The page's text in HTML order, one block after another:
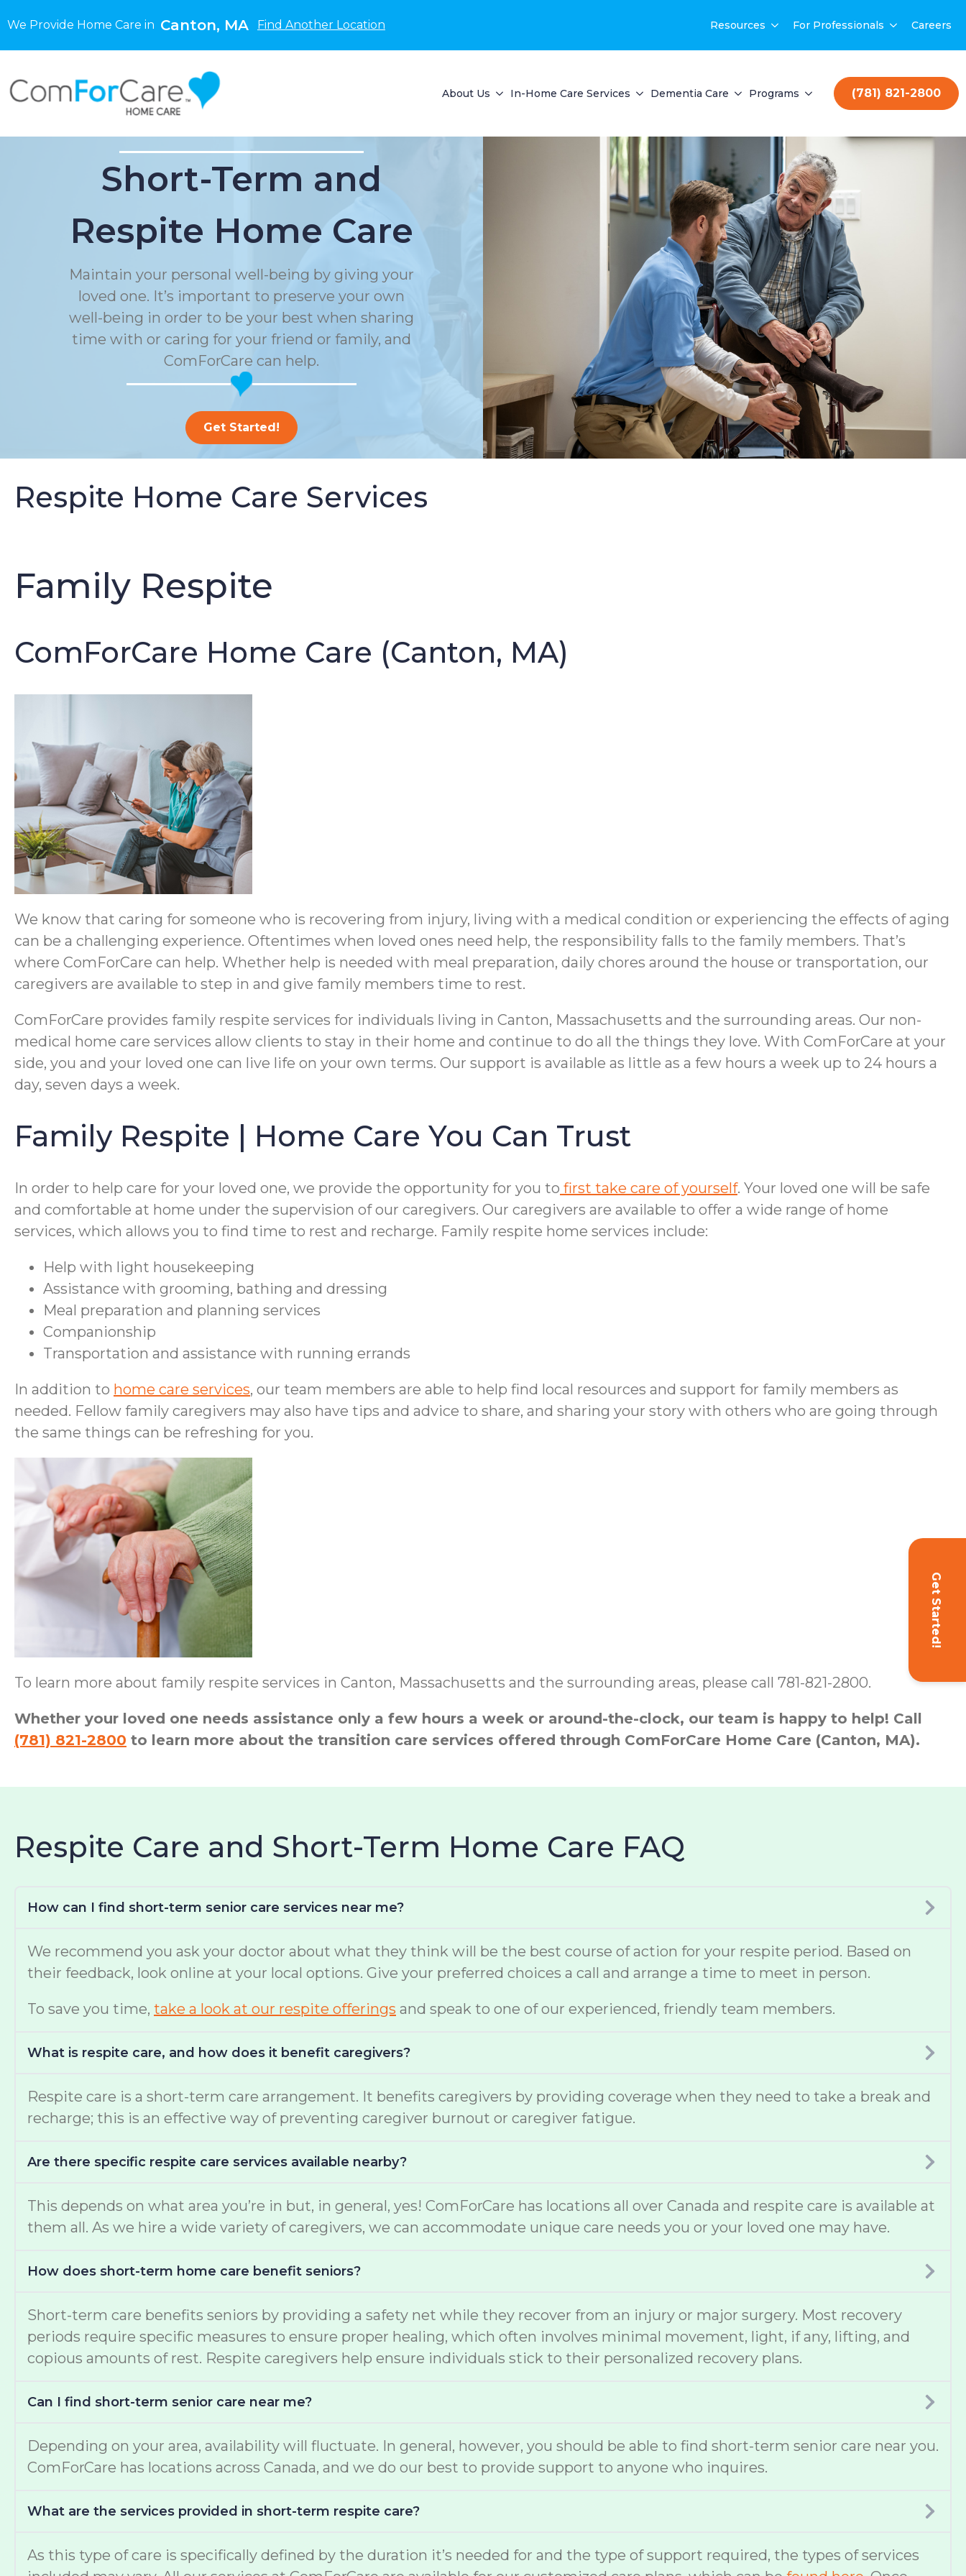
We Provide Home Care in Canton, MA Find Another Location Resources For Professionals Careers
About Us In-Home Care Services Dementia Care Programs (781) 821-2800
Get Started!
Short-Term and
Respite Home Care
Maintain your personal well-being by giving your
loved one. It’s important to preserve your own
well-being in order to be your best when sharing
time with or caring for your friend or family, and
ComForCare can help.
Get Started!
Respite Home Care Services
Family Respite
ComForCare Home Care (Canton, MA)
We know that caring for someone who is recovering from injury, living with a medical condition or experiencing the effects of aging
can be a challenging experience. Oftentimes when loved ones need help, the responsibility falls to the family members. That’s
where ComForCare can help. Whether help is needed with meal preparation, daily chores around the house or transportation, our
caregivers are available to step in and give family members time to rest.
ComForCare provides family respite services for individuals living in Canton, Massachusetts and the surrounding areas. Our non-
medical home care services allow clients to stay in their home and continue to do all the things they love. With ComForCare at your
side, you and your loved one can live life on your own terms. Our support is available as little as a few hours a week up to 24 hours a
day, seven days a week.
Family Respite | Home Care You Can Trust
In order to help care for your loved one, we provide the opportunity for you to first take care of yourself. Your loved one will be safe
and comfortable at home under the supervision of our caregivers. Our caregivers are available to offer a wide range of home
services, which allows you to find time to rest and recharge. Family respite home services include:
Help with light housekeeping
Assistance with grooming, bathing and dressing
Meal preparation and planning services
Companionship
Transportation and assistance with running errands
In addition to home care services, our team members are able to help find local resources and support for family members as
needed. Fellow family caregivers may also have tips and advice to share, and sharing your story with others who are going through
the same things can be refreshing for you.
To learn more about family respite services in Canton, Massachusetts and the surrounding areas, please call 781-821-2800.
Whether your loved one needs assistance only a few hours a week or around-the-clock, our team is happy to help! Call
(781) 821-2800 to learn more about the transition care services offered through ComForCare Home Care (Canton, MA).
Respite Care and Short-Term Home Care FAQ
How can I find short-term senior care services near me?
We recommend you ask your doctor about what they think will be the best course of action for your respite period. Based on
their feedback, look online at your local options. Give your preferred choices a call and arrange a time to meet in person.
To save you time, take a look at our respite offerings and speak to one of our experienced, friendly team members.
What is respite care, and how does it benefit caregivers?
Respite care is a short-term care arrangement. It benefits caregivers by providing coverage when they need to take a break and
recharge; this is an effective way of preventing caregiver burnout or caregiver fatigue.
Are there specific respite care services available nearby?
This depends on what area you’re in but, in general, yes! ComForCare has locations all over Canada and respite care is available at
them all. As we hire a wide variety of caregivers, we can accommodate unique care needs you or your loved one may have.
How does short-term home care benefit seniors?
Short-term care benefits seniors by providing a safety net while they recover from an injury or major surgery. Most recovery
periods require specific measures to ensure proper healing, which often involves minimal movement, light, if any, lifting, and
copious amounts of rest. Respite caregivers help ensure individuals stick to their personalized recovery plans.
Can I find short-term senior care near me?
Depending on your area, availability will fluctuate. In general, however, you should be able to find short-term senior care near you.
ComForCare has locations across Canada, and we do our best to provide support to anyone who inquires.
What are the services provided in short-term respite care?
As this type of care is specifically defined by the duration it’s needed for and the type of support required, the types of services